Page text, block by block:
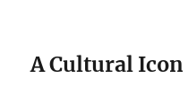
A Cultural Icon